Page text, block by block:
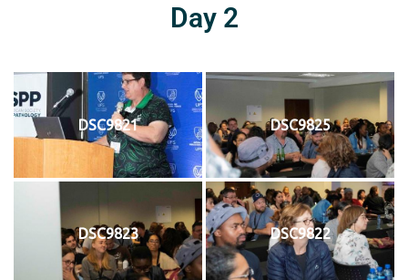
Day 2
DSC9821 DSC9825
DSC9823 DSC9822